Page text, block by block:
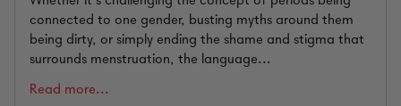
connected to one gender, busting myths around them
being dirty, or simply ending the shame and stigma that
surrounds menstruation, the language...
Read more...